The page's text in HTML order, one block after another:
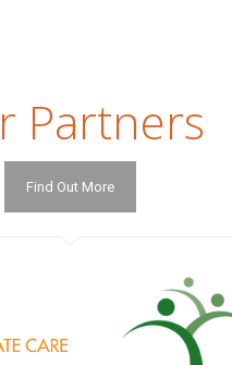
Partners
Find Out More